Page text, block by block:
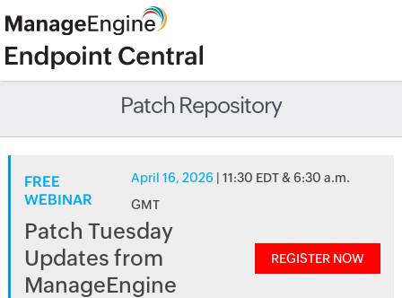
Patch Repository
FREE
WEBINAR
April 16, 2026 | 11:30 EDT & 6:30 a.m.
GMT
Patch Tuesday
Updates from
ManageEngine
REGISTER NOW